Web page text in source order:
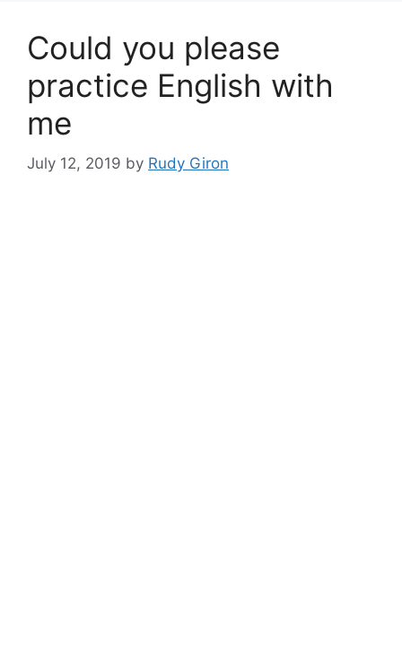
Could you please
practice English with
me
July 12, 2019 by Rudy Giron